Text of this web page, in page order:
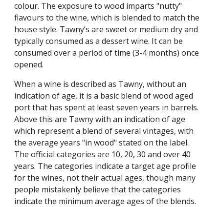
colour. The exposure to wood imparts "nutty"
flavours to the wine, which is blended to match the
house style. Tawny’s are sweet or medium dry and
typically consumed as a dessert wine. It can be
consumed over a period of time (3-4 months) once
opened.
When a wine is described as Tawny, without an
indication of age, it is a basic blend of wood aged
port that has spent at least seven years in barrels.
Above this are Tawny with an indication of age
which represent a blend of several vintages, with
the average years "in wood" stated on the label.
The official categories are 10, 20, 30 and over 40
years. The categories indicate a target age profile
for the wines, not their actual ages, though many
people mistakenly believe that the categories
indicate the minimum average ages of the blends.